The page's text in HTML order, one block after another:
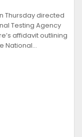
Thursday directed
Testing Agency
affidavit outlining
National…